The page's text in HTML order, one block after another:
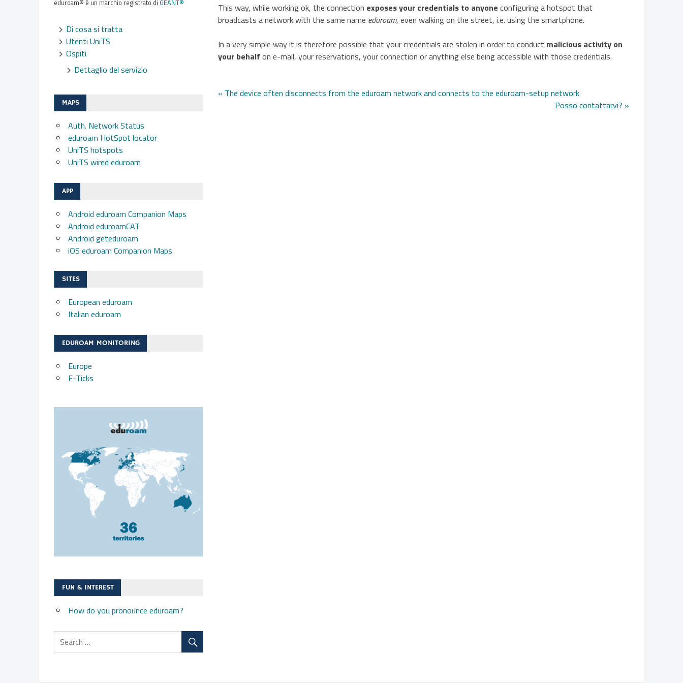
This way, while working ok, the connection exposes your credentials to anyone configuring a hotspot that
broadcasts a network with the same name eduroam, even walking on the street, i.e. using the smartphone.
In a very simple way it is therefore possible that your credentials are stolen in order to conduct malicious activity on
your behalf on e-mail, your reservations, your connection or anything else being accessible with those credentials.
Navigazione
« The device often disconnects from the eduroam network and connects to the eduroam-setup network
Posso contattarvi? »
eduroam® è un marchio registrato di GÉANT®
Di cosa si tratta
Utenti UniTS
Ospiti
Dettaglio del servizio
MAPS
Auth. Network Status
eduroam HotSpot locator
UniTS hotspots
UniTS wired eduroam
APP
Android eduroam Companion Maps
Android eduroamCAT
Android geteduroam
iOS eduroam Companion Maps
SITES
European eduroam
Italian eduroam
EDUROAM MONITORING
Europe
F-Ticks
FUN & INTEREST
How do you pronounce eduroam?